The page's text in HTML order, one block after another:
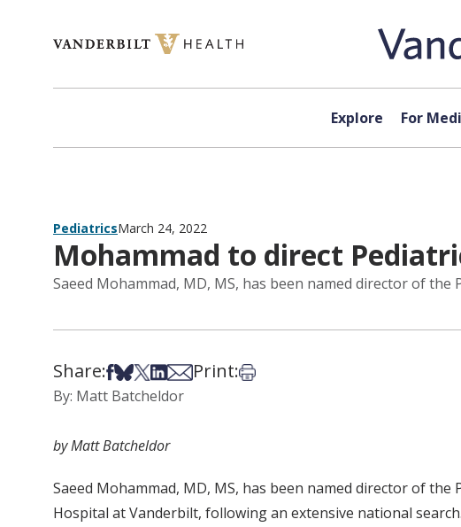
Explore For
PediatricsMarch 24, 2022
Mohammad to direct
Saeed Mohammad, MD, MS, has been named director of
Share:Share on Facebook
Share on Bsky
Share on X
Share on LinkedIn
Share via Email
Print:Print this article
By: Matt Batcheldor
by Matt Batcheldor
Saeed Mohammad, MD, MS, has been named director of
Hospital at Vanderbilt, following an extensive national